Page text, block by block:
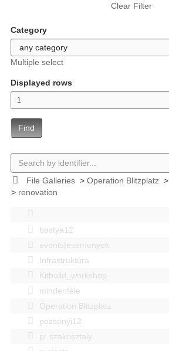
Clear Filter
Category
Multiple select
Displayed rows
Find
File Galleries> Operation Blitzplatz>
> renovation
bastya12
events|esemenyek
Infrastruktúra
Kitbuild_workshop
mindenféle
Operation Blitzplatz
pozsonyi12
pr szakosztaly